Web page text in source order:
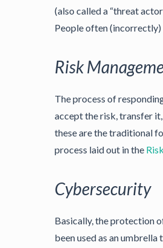
(also called a “threat
People often (incorrectly)
Risk
The process of
accept the risk, transfer
these are the traditional
process laid out in the
Cybersecurity
Basically, the protection
been used as an